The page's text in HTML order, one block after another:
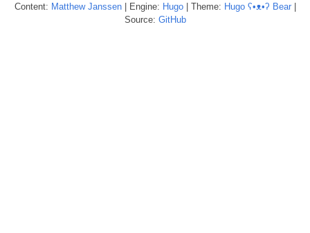
Content: Matthew Janssen| Engine: Hugo| Theme: Hugo ʕ•ᴥ•ʔ Bear|
Source: GitHub